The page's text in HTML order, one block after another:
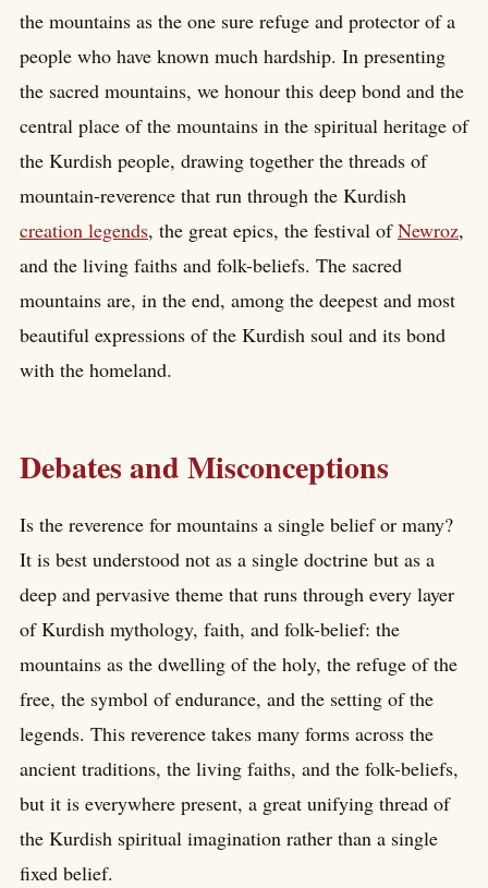
the mountains as the one sure refuge and protector of a
people who have known much hardship. In presenting
the sacred mountains, we honour this deep bond and the
central place of the mountains in the spiritual heritage of
the Kurdish people, drawing together the threads of
mountain-reverence that run through the Kurdish
creation legends, the great epics, the festival ofNewroz,
and the living faiths and folk-beliefs. The sacred
mountains are, in the end, among the deepest and most
beautiful expressions of the Kurdish soul and its bond
with the homeland.
Debates and Misconceptions
Is the reverence for mountains a single belief or many?
It is best understood not as a single doctrine but as a
deep and pervasive theme that runs through every layer
of Kurdish mythology, faith, and folk-belief: the
mountains as the dwelling of the holy, the refuge of the
free, the symbol of endurance, and the setting of the
legends. This reverence takes many forms across the
ancient traditions, the living faiths, and the folk-beliefs,
but it is everywhere present, a great unifying thread of
the Kurdish spiritual imagination rather than a single
fixed belief.